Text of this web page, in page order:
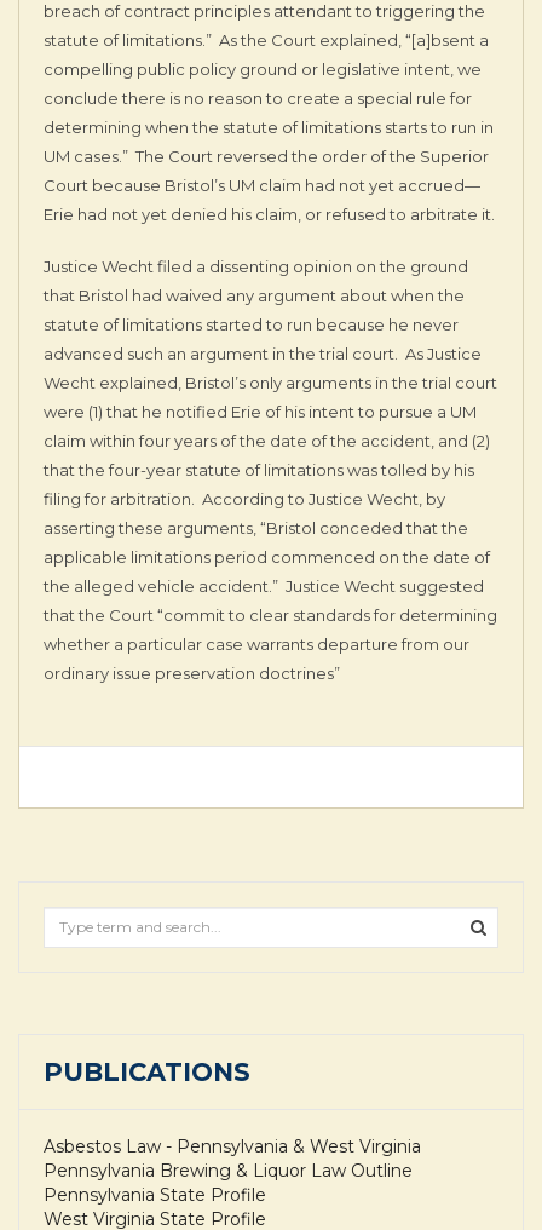
breach of contract principles attendant to triggering the
statute of limitations.” As the Court explained, “[a]bsent a
compelling public policy ground or legislative intent, we
conclude there is no reason to create a special rule for
determining when the statute of limitations starts to run in
UM cases.” The Court reversed the order of the Superior
Court because Bristol’s UM claim had not yet accrued—
Erie had not yet denied his claim, or refused to arbitrate it.
Justice Wecht filed a dissenting opinion on the ground
that Bristol had waived any argument about when the
statute of limitations started to run because he never
advanced such an argument in the trial court. As Justice
Wecht explained, Bristol’s only arguments in the trial court
were (1) that he notified Erie of his intent to pursue a UM
claim within four years of the date of the accident, and (2)
that the four-year statute of limitations was tolled by his
filing for arbitration. According to Justice Wecht, by
asserting these arguments, “Bristol conceded that the
applicable limitations period commenced on the date of
the alleged vehicle accident.” Justice Wecht suggested
that the Court “commit to clear standards for determining
whether a particular case warrants departure from our
ordinary issue preservation doctrines”
PUBLICATIONS
Asbestos Law - Pennsylvania & West Virginia
Pennsylvania Brewing & Liquor Law Outline
Pennsylvania State Profile
West Virginia State Profile